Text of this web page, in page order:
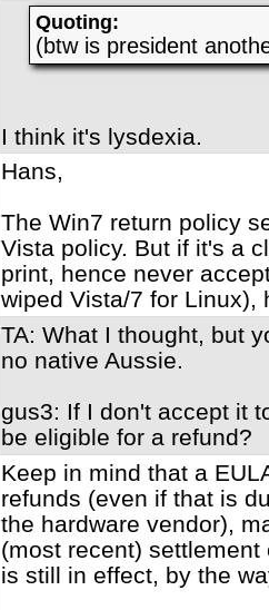
Quoting:
(btw is president
I think it's lysdexia.
Hans,
The Win7 return policy
Vista policy. But if it's a
print, hence never
wiped Vista/7 for Linux),
TA: What I thought, but
no native Aussie.
gus3: If I don't accept it
be eligible for a refund?
Keep in mind that a
refunds (even if that is
the hardware vendor),
(most recent)
is still in effect, by the